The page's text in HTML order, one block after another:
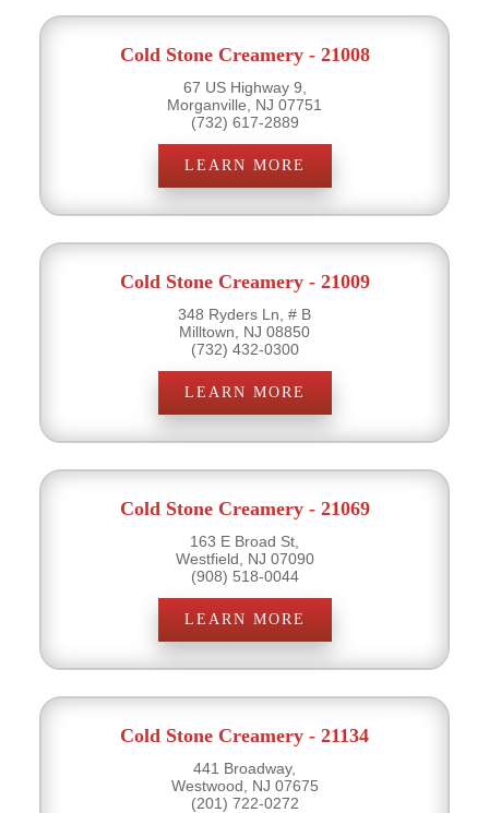
Cold Stone Creamery - 21008
67 US Highway 9,
Morganville, NJ 07751
(732) 617-2889
LEARN MORE
Cold Stone Creamery - 21009
348 Ryders Ln, # B
Milltown, NJ 08850
(732) 432-0300
LEARN MORE
Cold Stone Creamery - 21069
163 E Broad St,
Westfield, NJ 07090
(908) 518-0044
LEARN MORE
Cold Stone Creamery - 21134
441 Broadway,
Westwood, NJ 07675
(201) 722-0272